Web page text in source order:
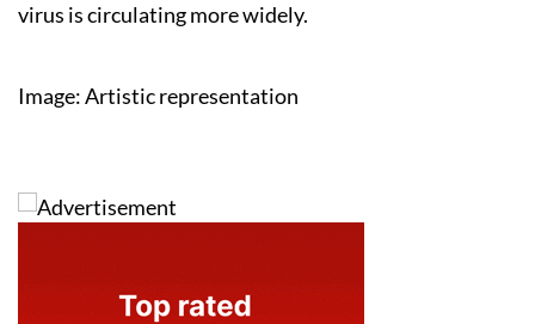
virus is circulating more widely.
Image: Artistic representation